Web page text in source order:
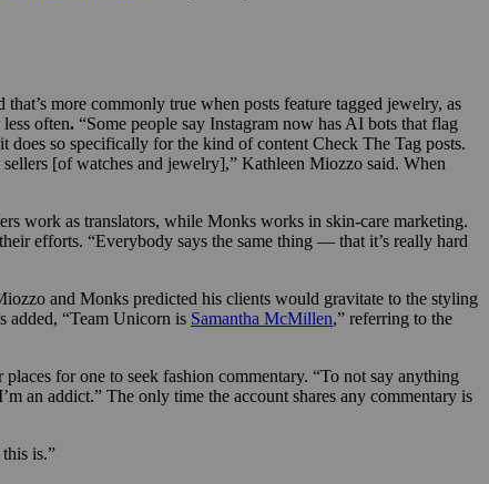
more commonly true when posts feature tagged jewelry, as
often. “Some people say Instagram now has AI bots that flag
does so specifically for the kind of content Check The Tag posts.
[of watches and jewelry],” Kathleen Miozzo said. When
work as translators, while Monks works in skin-care marketing.
efforts. “Everybody says the same thing — that it’s really hard
and Monks predicted his clients would gravitate to the styling
added, “Team Unicorn is Samantha McMillen,” referring to the
for one to seek fashion commentary. “To not say anything
an addict.” The only time the account shares any commentary is
is.”